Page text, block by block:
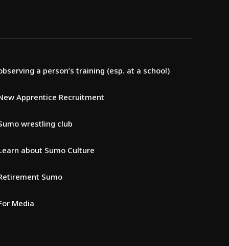
a person’s training (esp. at a school)
Apprentice Recruitment
wrestling club
about Sumo Culture
Sumo
Media